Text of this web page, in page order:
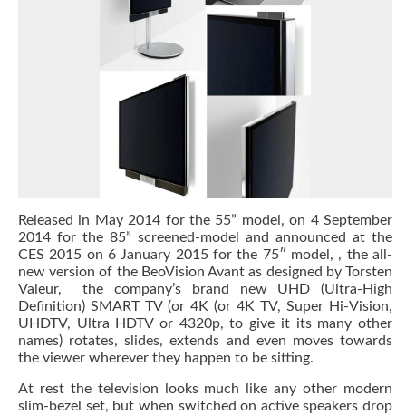
Released in May 2014 for the 55” model, on 4 September
2014 for the 85” screened-model and announced at the
CES 2015 on 6 January 2015 for the 75″ model, , the all-
new version of the BeoVision Avant as designed by Torsten
Valeur, the company’s brand new UHD (Ultra-High
Definition) SMART TV (or 4K (or 4K TV, Super Hi-Vision,
UHDTV, Ultra HDTV or 4320p, to give it its many other
names) rotates, slides, extends and even moves towards
the viewer wherever they happen to be sitting.
At rest the television looks much like any other modern
slim-bezel set, but when switched on active speakers drop